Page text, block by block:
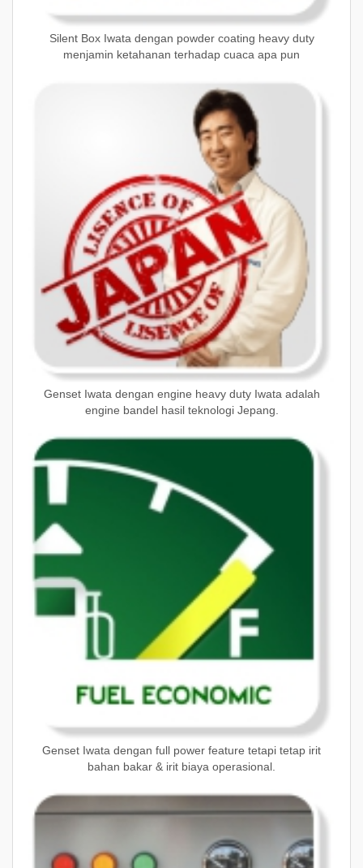
Silent Box Iwata dengan powder coating heavy duty
menjamin ketahanan terhadap cuaca apa pun
Genset Iwata dengan engine heavy duty Iwata adalah
engine bandel hasil teknologi Jepang.
Genset Iwata dengan full power feature tetapi tetap irit
bahan bakar & irit biaya operasional.